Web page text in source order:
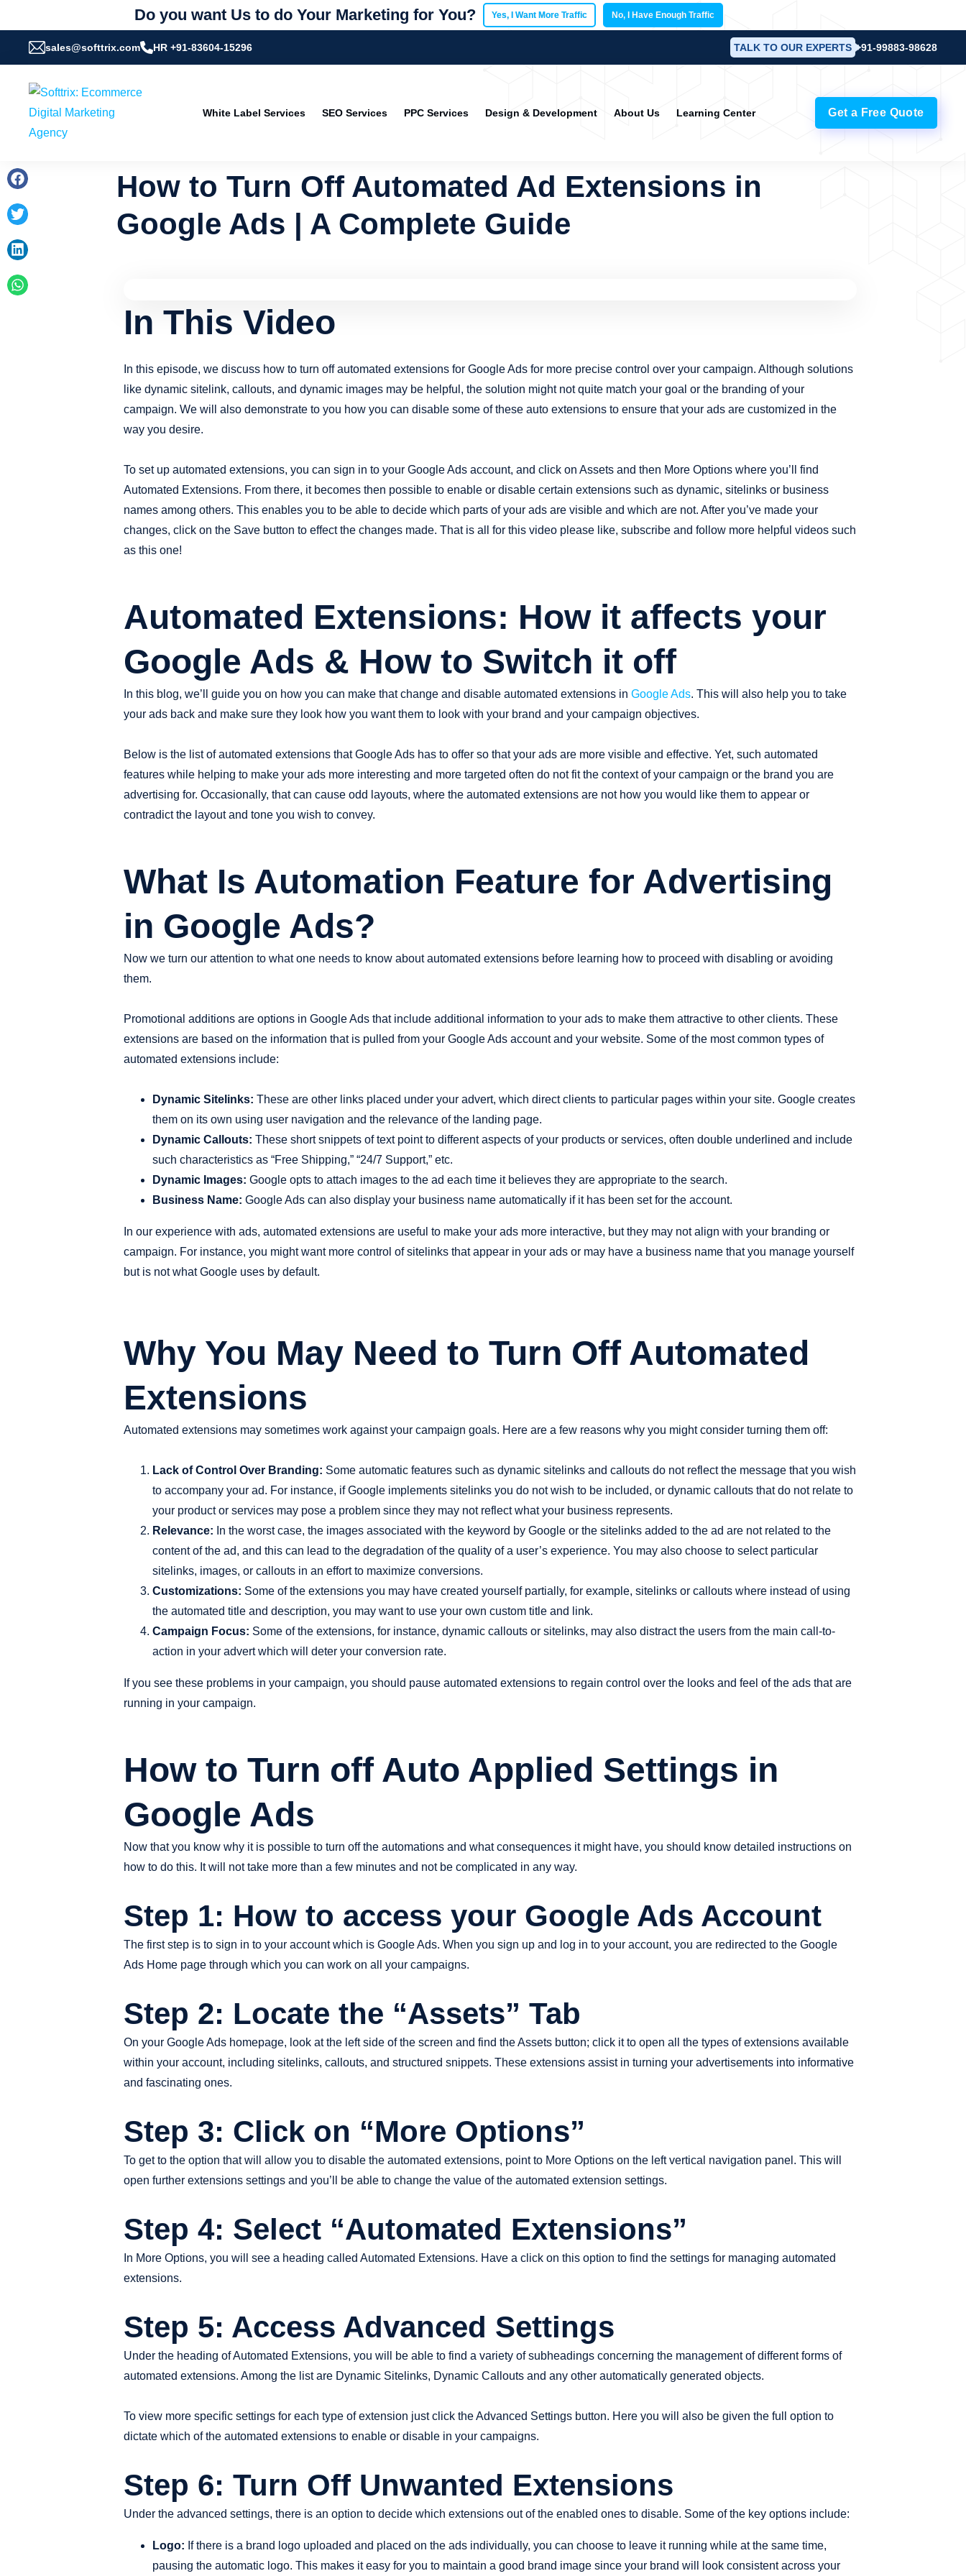
Do you want Us to do Your Marketing for You? Yes, I Want More Traffic No, I Have Enough Traffic
sales@softtrix.com HR +91-83604-15296 TALK TO OUR EXPERTS +91-99883-98628
White Label Services SEO Services PPC Services Design & Development About Us Learning Center Get a Free Quote
How to Turn Off Automated Ad Extensions in
Google Ads | A Complete Guide
In This Video
In this episode, we discuss how to turn off automated extensions for Google Ads for more precise control over your campaign. Although solutions
like dynamic sitelink, callouts, and dynamic images may be helpful, the solution might not quite match your goal or the branding of your
campaign. We will also demonstrate to you how you can disable some of these auto extensions to ensure that your ads are customized in the
way you desire.
To set up automated extensions, you can sign in to your Google Ads account, and click on Assets and then More Options where you’ll find
Automated Extensions. From there, it becomes then possible to enable or disable certain extensions such as dynamic, sitelinks or business
names among others. This enables you to be able to decide which parts of your ads are visible and which are not. After you’ve made your
changes, click on the Save button to effect the changes made. That is all for this video please like, subscribe and follow more helpful videos such
as this one!
Automated Extensions: How it affects your
Google Ads & How to Switch it off
In this blog, we’ll guide you on how you can make that change and disable automated extensions in Google Ads. This will also help you to take
your ads back and make sure they look how you want them to look with your brand and your campaign objectives.
Below is the list of automated extensions that Google Ads has to offer so that your ads are more visible and effective. Yet, such automated
features while helping to make your ads more interesting and more targeted often do not fit the context of your campaign or the brand you are
advertising for. Occasionally, that can cause odd layouts, where the automated extensions are not how you would like them to appear or
contradict the layout and tone you wish to convey.
What Is Automation Feature for Advertising
in Google Ads?
Now we turn our attention to what one needs to know about automated extensions before learning how to proceed with disabling or avoiding
them.
Promotional additions are options in Google Ads that include additional information to your ads to make them attractive to other clients. These
extensions are based on the information that is pulled from your Google Ads account and your website. Some of the most common types of
automated extensions include:
Dynamic Sitelinks: These are other links placed under your advert, which direct clients to particular pages within your site. Google creates
them on its own using user navigation and the relevance of the landing page.
Dynamic Callouts: These short snippets of text point to different aspects of your products or services, often double underlined and include
such characteristics as “Free Shipping,” “24/7 Support,” etc.
Dynamic Images: Google opts to attach images to the ad each time it believes they are appropriate to the search.
Business Name: Google Ads can also display your business name automatically if it has been set for the account.
In our experience with ads, automated extensions are useful to make your ads more interactive, but they may not align with your branding or
campaign. For instance, you might want more control of sitelinks that appear in your ads or may have a business name that you manage yourself
but is not what Google uses by default.
Why You May Need to Turn Off Automated
Extensions
Automated extensions may sometimes work against your campaign goals. Here are a few reasons why you might consider turning them off:
Lack of Control Over Branding: Some automatic features such as dynamic sitelinks and callouts do not reflect the message that you wish
to accompany your ad. For instance, if Google implements sitelinks you do not wish to be included, or dynamic callouts that do not relate to
your product or services may pose a problem since they may not reflect what your business represents.
Relevance: In the worst case, the images associated with the keyword by Google or the sitelinks added to the ad are not related to the
content of the ad, and this can lead to the degradation of the quality of a user’s experience. You may also choose to select particular
sitelinks, images, or callouts in an effort to maximize conversions.
Customizations: Some of the extensions you may have created yourself partially, for example, sitelinks or callouts where instead of using
the automated title and description, you may want to use your own custom title and link.
Campaign Focus: Some of the extensions, for instance, dynamic callouts or sitelinks, may also distract the users from the main call-to-
action in your advert which will deter your conversion rate.
If you see these problems in your campaign, you should pause automated extensions to regain control over the looks and feel of the ads that are
running in your campaign.
How to Turn off Auto Applied Settings in
Google Ads
Now that you know why it is possible to turn off the automations and what consequences it might have, you should know detailed instructions on
how to do this. It will not take more than a few minutes and not be complicated in any way.
Step 1: How to access your Google Ads Account
The first step is to sign in to your account which is Google Ads. When you sign up and log in to your account, you are redirected to the Google
Ads Home page through which you can work on all your campaigns.
Step 2: Locate the “Assets” Tab
On your Google Ads homepage, look at the left side of the screen and find the Assets button; click it to open all the types of extensions available
within your account, including sitelinks, callouts, and structured snippets. These extensions assist in turning your advertisements into informative
and fascinating ones.
Step 3: Click on “More Options”
To get to the option that will allow you to disable the automated extensions, point to More Options on the left vertical navigation panel. This will
open further extensions settings and you’ll be able to change the value of the automated extension settings.
Step 4: Select “Automated Extensions”
In More Options, you will see a heading called Automated Extensions. Have a click on this option to find the settings for managing automated
extensions.
Step 5: Access Advanced Settings
Under the heading of Automated Extensions, you will be able to find a variety of subheadings concerning the management of different forms of
automated extensions. Among the list are Dynamic Sitelinks, Dynamic Callouts and any other automatically generated objects.
To view more specific settings for each type of extension just click the Advanced Settings button. Here you will also be given the full option to
dictate which of the automated extensions to enable or disable in your campaigns.
Step 6: Turn Off Unwanted Extensions
Under the advanced settings, there is an option to decide which extensions out of the enabled ones to disable. Some of the key options include:
Logo: If there is a brand logo uploaded and placed on the ads individually, you can choose to leave it running while at the same time,
pausing the automatic logo. This makes it easy for you to maintain a good brand image since your brand will look consistent across your